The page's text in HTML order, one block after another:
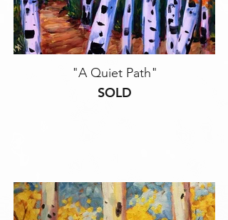
"A Quiet Path"
SOLD